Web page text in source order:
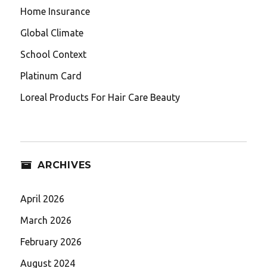
Home Insurance
Global Climate
School Context
Platinum Card
Loreal Products For Hair Care Beauty
ARCHIVES
April 2026
March 2026
February 2026
August 2024